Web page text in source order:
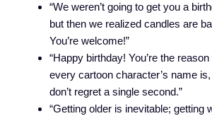
“We weren’t going to get you a
but then we realized candles are
You’re welcome!”
“Happy birthday! You’re the
every cartoon character’s name
don’t regret a single second.”
“Getting older is inevitable; getting